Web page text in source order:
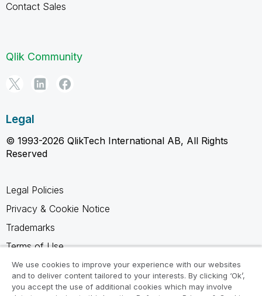
Contact Sales
Qlik Community
Legal
© 1993-2026 QlikTech International AB, All Rights
Reserved
Legal Policies
Privacy & Cookie Notice
Trademarks
Terms of Use
Legal Agreements
Product Terms
We use cookies to improve your experience with our websites
and to deliver content tailored to your interests. By clicking ‘Ok’,
you accept the use of additional cookies which may involve